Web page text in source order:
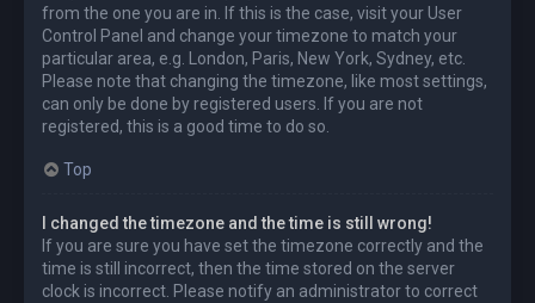
from the one you are in. If this is the case, visit your User
Control Panel and change your timezone to match your
particular area, e.g. London, Paris, New York, Sydney, etc.
Please note that changing the timezone, like most settings,
can only be done by registered users. If you are not
registered, this is a good time to do so.
Top
I changed the timezone and the time is still wrong!
If you are sure you have set the timezone correctly and the
time is still incorrect, then the time stored on the server
clock is incorrect. Please notify an administrator to correct